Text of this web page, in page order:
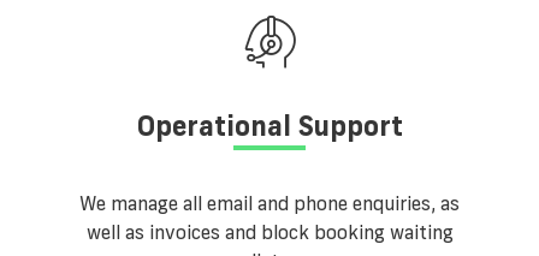
Operational Support
We manage all email and phone enquiries, as
well as invoices and block booking waiting